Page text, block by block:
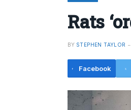
Rats
BY STEPHEN TAYLOR
Facebook